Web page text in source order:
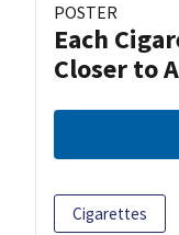
POSTER
Each
Closer to
Cigarettes